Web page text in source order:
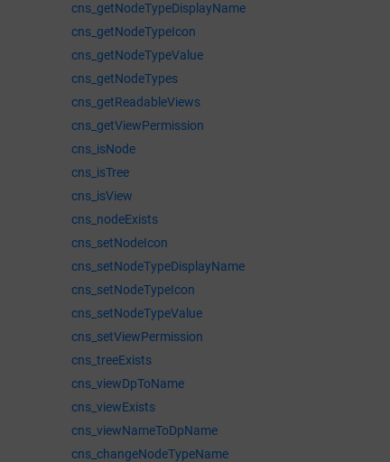
cns_getNodeTypeDisplayName
cns_getNodeTypeIcon
cns_getNodeTypeValue
cns_getNodeTypes
cns_getReadableViews
cns_getViewPermission
cns_isNode
cns_isTree
cns_isView
cns_nodeExists
cns_setNodeIcon
cns_setNodeTypeDisplayName
cns_setNodeTypeIcon
cns_setNodeTypeValue
cns_setViewPermission
cns_treeExists
cns_viewDpToName
cns_viewExists
cns_viewNameToDpName
cns_changeNodeTypeName